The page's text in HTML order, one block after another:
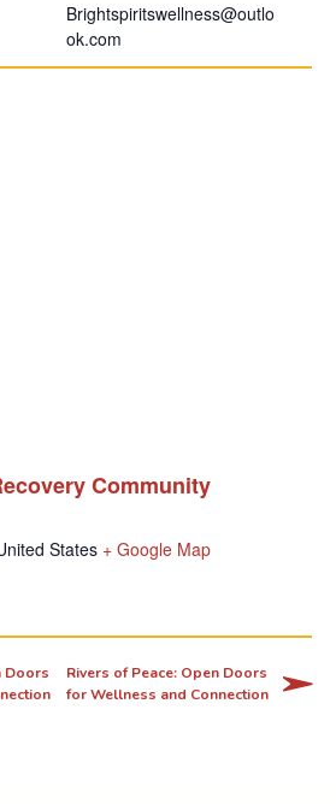
Brightspiritswellness@outlo
ok.com
Community
States + Google MapT
s
l
i
Doors
Rivers of Peace: Open Doors
for Wellness and Connection